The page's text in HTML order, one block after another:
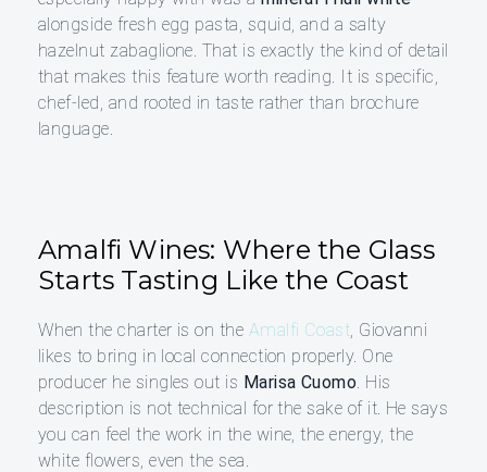
alongside fresh egg pasta, squid, and a salty
hazelnut zabaglione. That is exactly the kind of detail
that makes this feature worth reading. It is specific,
chef-led, and rooted in taste rather than brochure
language.
Amalfi Wines: Where the Glass
Starts Tasting Like the Coast
When the charter is on the Amalfi Coast , Giovanni
likes to bring in local connection properly. One
producer he singles out is Marisa Cuomo . His
description is not technical for the sake of it. He says
you can feel the work in the wine, the energy, the
white flowers, even the sea.